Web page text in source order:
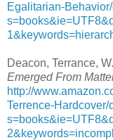
Egalitarian-
Deacon, Terrance,
Emerged From
http://
Terrence-